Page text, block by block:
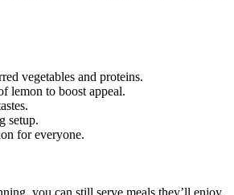
vegetables and proteins.
lemon to boost appeal.
setup.
for everyone.
you can still serve meals they’ll enjoy.